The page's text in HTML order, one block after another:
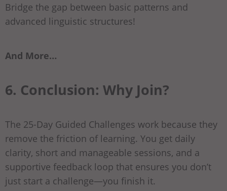
Bridge the gap between basic patterns and
advanced linguistic structures!
And More…
6. Conclusion: Why Join?
The 25-Day Guided Challenges work because they
remove the friction of learning. You get daily
clarity, short and manageable sessions, and a
supportive feedback loop that ensures you don’t
just start a challenge—you finish it.